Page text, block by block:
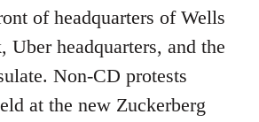
of headquarters of Wells
Uber headquarters, and the
Non-CD protests
at the new Zuckerberg